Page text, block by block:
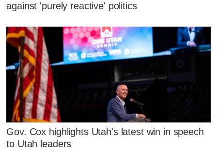
against 'purely reactive' politics
Gov. Cox highlights Utah's latest win in speech
to Utah leaders